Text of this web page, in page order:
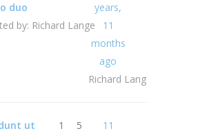
duo
by: Richard Lange
years,
11
months
ago
Richard Lange
ut
1 5
11